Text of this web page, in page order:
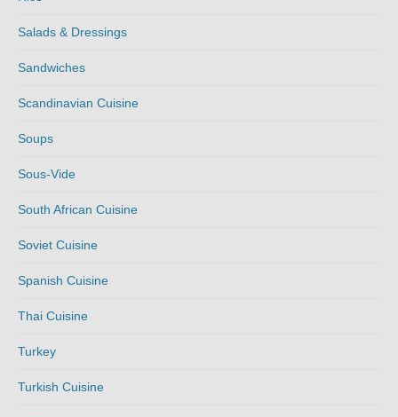
Salads & Dressings
Sandwiches
Scandinavian Cuisine
Soups
Sous-Vide
South African Cuisine
Soviet Cuisine
Spanish Cuisine
Thai Cuisine
Turkey
Turkish Cuisine